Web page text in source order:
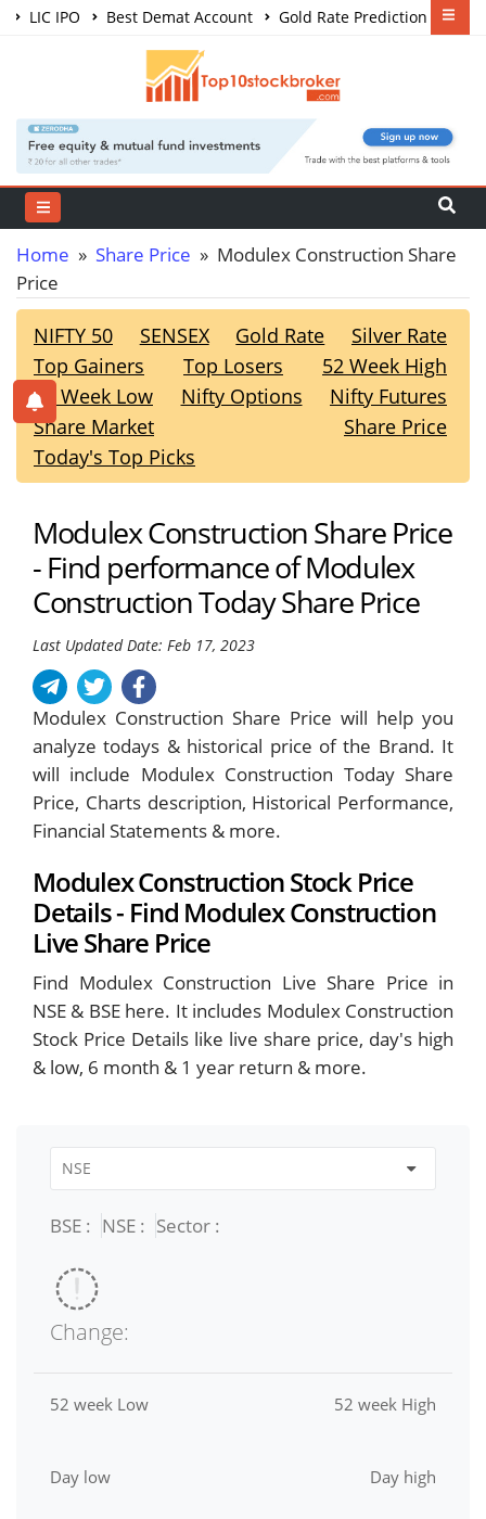
LIC IPO Best Demat Account
Gold Rate Prediction
Share Market Courses
Home » Share Price » Modulex Construction Share
Price
NIFTY 50 SENSEX Gold Rate
Silver Rate
Top Gainers
Top Losers
52 Week High
52 Week Low
Nifty Options
Nifty Futures
Share Market
Share Price
Today's Top Picks
Modulex Construction Share Price
- Find performance of Modulex
Construction Today Share Price
Last Updated Date: Feb 17, 2023
Modulex Construction Share Price will help you
analyze todays & historical price of the Brand. It
will include Modulex Construction Today Share
Price, Charts description, Historical Performance,
Financial Statements & more.
Modulex Construction Stock Price
Details - Find Modulex Construction
Live Share Price
Find Modulex Construction Live Share Price in
NSE & BSE here. It includes Modulex Construction
Stock Price Details like live share price, day's high
& low, 6 month & 1 year return & more.
BSE : NSE : Sector :
Change:
52 week Low 52 week High
Day low Day high